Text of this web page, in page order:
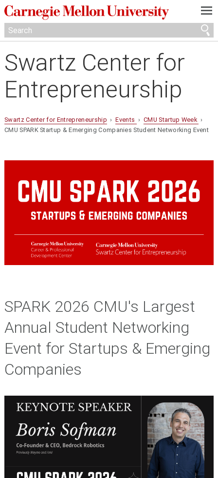
—
—
—
Swartz Center for
Entrepreneurship
Swartz Center for Entrepreneurship ›Events › CMU Startup Week ›
CMU SPARK Startup & Emerging Companies Student Networking Event
SPARK 2026 CMU's Largest
Annual Student Networking
Event for Startups & Emerging
Companies